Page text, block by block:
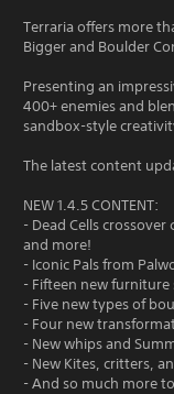
Terraria offers more
Bigger and Boulder
Presenting an
400+ enemies and
sandbox-style
The latest content
NEW 1.4.5 CONTENT:
- Dead Cells
and more!
- Iconic Pals from
- Fifteen new furniture
- Five new types of
- Four new
- New whips and
- New Kites, critters,
- And so much more